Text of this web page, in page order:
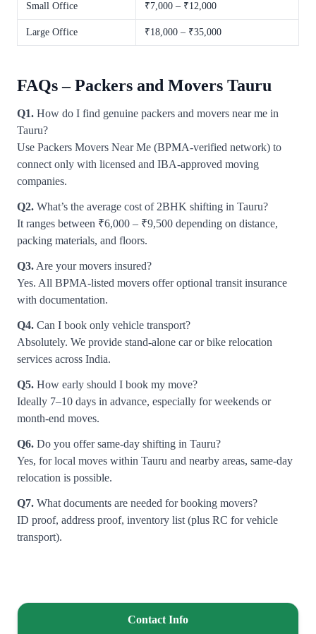
Small Office ₹7,000 – ₹12,000
Large Office ₹18,000 – ₹35,000
FAQs – Packers and Movers Tauru
Q1. How do I find genuine packers and movers near me in
Tauru?
Use Packers Movers Near Me (BPMA-verified network) to
connect only with licensed and IBA-approved moving
companies.
Q2. What’s the average cost of 2BHK shifting in Tauru?
It ranges between ₹6,000 – ₹9,500 depending on distance,
packing materials, and floors.
Q3. Are your movers insured?
Yes. All BPMA-listed movers offer optional transit insurance
with documentation.
Q4. Can I book only vehicle transport?
Absolutely. We provide stand-alone car or bike relocation
services across India.
Q5. How early should I book my move?
Ideally 7–10 days in advance, especially for weekends or
month-end moves.
Q6. Do you offer same-day shifting in Tauru?
Yes, for local moves within Tauru and nearby areas, same-day
relocation is possible.
Q7. What documents are needed for booking movers?
ID proof, address proof, inventory list (plus RC for vehicle
transport).
Contact Info